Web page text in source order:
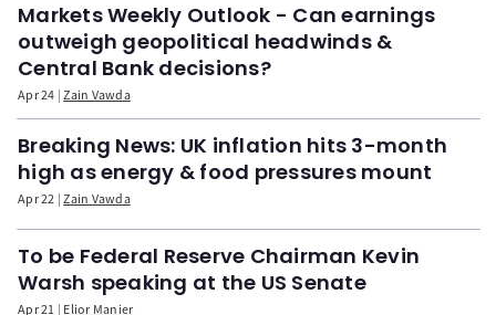
Markets Weekly Outlook - Can earnings
outweigh geopolitical headwinds &
Central Bank decisions?
Apr 24 Zain Vawda
Breaking News: UK inflation hits 3-month
high as energy & food pressures mount
Apr 22 Zain Vawda
To be Federal Reserve Chairman Kevin
Warsh speaking at the US Senate
Apr 21 Elior Manier